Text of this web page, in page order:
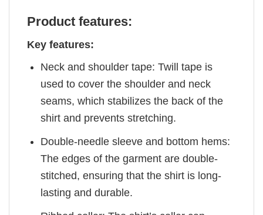
Product features:
Key features:
Neck and shoulder tape: Twill tape is
used to cover the shoulder and neck
seams, which stabilizes the back of the
shirt and prevents stretching.
Double-needle sleeve and bottom hems:
The edges of the garment are double-
stitched, ensuring that the shirt is long-
lasting and durable.